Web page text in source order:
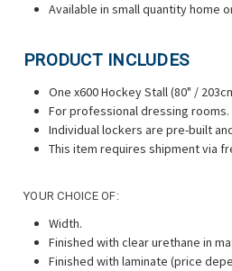
Available in small quantity home
PRODUCT INCLUDES
One x600 Hockey Stall (80" /
For professional dressing rooms.
Individual lockers are pre-built
This item requires shipment via
YOUR CHOICE OF:
Width.
Finished with clear urethane in
Finished with laminate (price